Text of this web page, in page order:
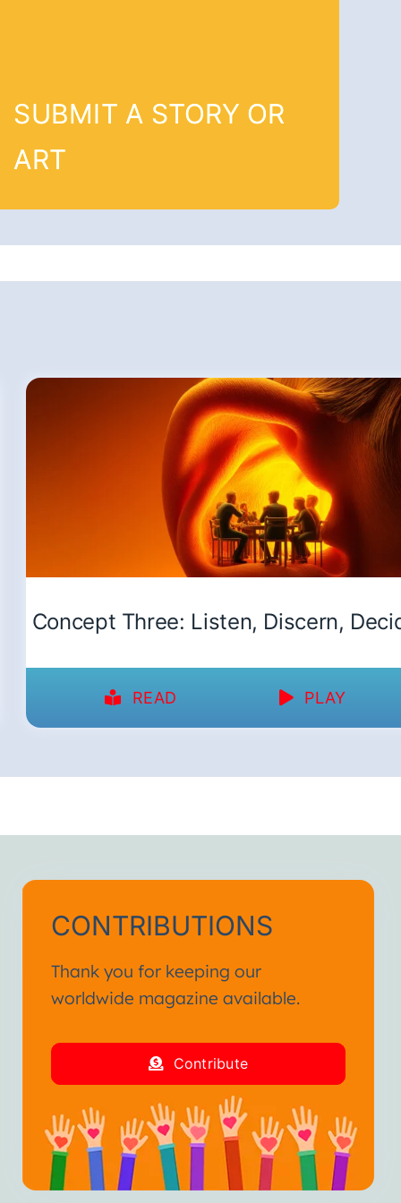
SUBMIT A STORY OR
ART
Concept Three: Listen, Discern,
READ PLAY
CONTRIBUTIONS
Thank you for keeping our
worldwide magazine available.
Contribute